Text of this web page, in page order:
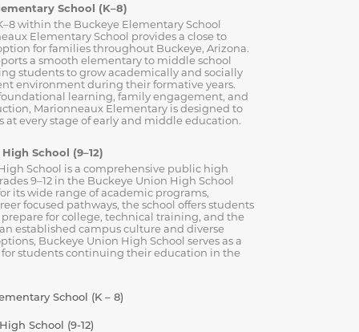
School (K–8)
within the Buckeye Elementary School
Elementary School provides a close to
for families throughout Buckeye, Arizona.
a smooth elementary to middle school
students to grow academically and socially
environment during their formative years.
learning, family engagement, and
Marionneaux Elementary is designed to
at every stage of early and middle education.
School (9–12)
School is a comprehensive public high
9–12 in the Buckeye Union High School
its wide range of academic programs,
focused pathways, the school offers students
for college, technical training, and the
established campus culture and diverse
Buckeye Union High School serves as a
students continuing their education in the
School (K – 8)
School (9-12)